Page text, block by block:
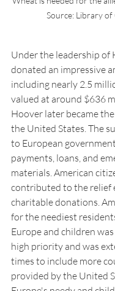
Source: Library of
Under the leadership of
donated an impressive
including nearly 2.5
valued at around $636
Hoover later became
the United States. The
to European
payments, loans, and
materials. American
contributed to the relief
charitable donations.
for the neediest
Europe and children
high priority and was
times to include more
provided by the United